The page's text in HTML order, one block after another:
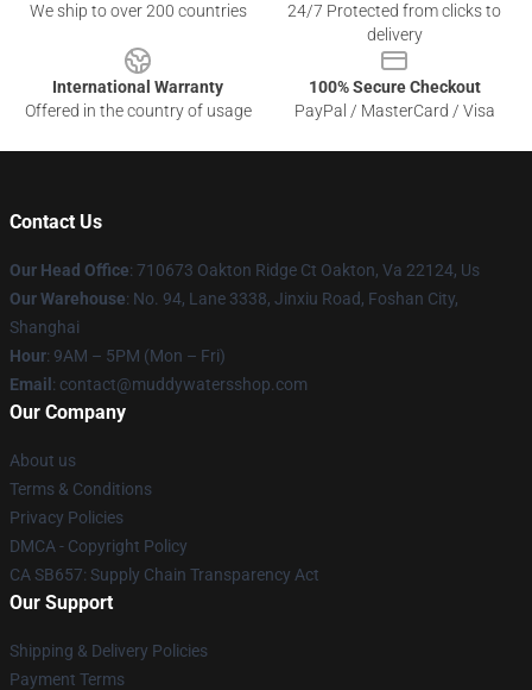
We ship to over 200 countries
24/7 Protected from clicks to
delivery
International Warranty
Offered in the country of usage
100% Secure Checkout
PayPal / MasterCard / Visa
Contact Us
Our Head Office: 710673 Oakton Ridge Ct Oakton, Va 22124, Us
Our Warehouse: No. 94, Lane 3338, Jinxiu Road, Foshan City,
Shanghai
Hour: 9AM – 5PM (Mon – Fri)
Email : contact@muddywatersshop.com
Our Company
About us
Terms & Conditions
Privacy Policies
DMCA - Copyright Policy
CA SB657: Supply Chain Transparency Act
Our Support
Shipping & Delivery Policies
Payment Terms